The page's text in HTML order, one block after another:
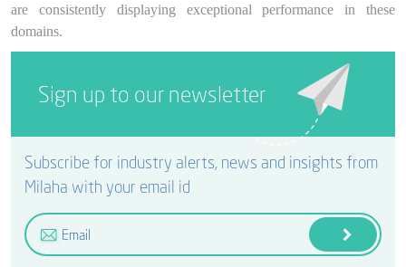
are consistently displaying exceptional performance in these
domains.
Sign up to our newsletter
Subscribe for industry alerts, news and insights from
Milaha with your email id